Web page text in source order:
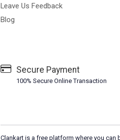
Leave Us Feedback
Blog
Secure Payment
100% Secure Online Transaction
Clankart is a free platform where you